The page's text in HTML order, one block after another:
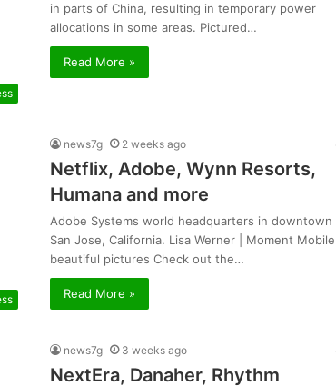
in parts of China, resulting in temporary power
allocations in some areas. Pictured…
Read More »
news7g 2 weeks ago
Netflix, Adobe, Wynn Resorts,
Humana and more
Adobe Systems world headquarters in downtown
San Jose, California. Lisa Werner | Moment Mobile |
beautiful pictures Check out the…
Read More »
news7g 3 weeks ago
NextEra, Danaher, Rhythm